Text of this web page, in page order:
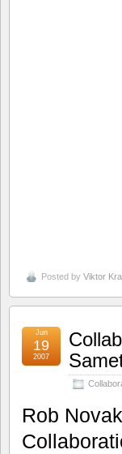
Posted by Viktor
Jun
19
2007
Rob